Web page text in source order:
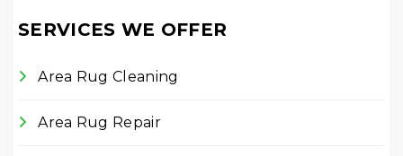
SERVICES WE OFFER
Area Rug Cleaning
Area Rug Repair